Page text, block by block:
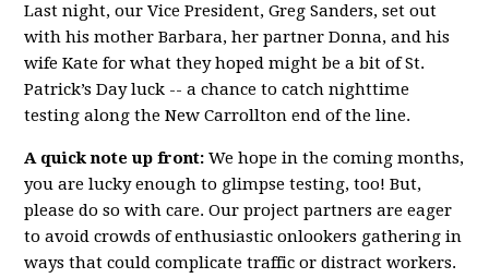
Last night, our Vice President, Greg Sanders, set out
with his mother Barbara, her partner Donna, and his
wife Kate for what they hoped might be a bit of St.
Patrick’s Day luck -- a chance to catch nighttime
testing along the New Carrollton end of the line.
A quick note up front: We hope in the coming months,
you are lucky enough to glimpse testing, too! But,
please do so with care. Our project partners are eager
to avoid crowds of enthusiastic onlookers gathering in
ways that could complicate traffic or distract workers.